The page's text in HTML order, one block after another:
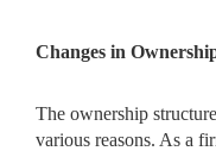
Changes in
The ownership
various reasons. As a